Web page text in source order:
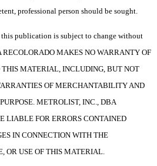
professional person should be sought.
publication is subject to change without
MAKES NO WARRANTY OF
MATERIAL, INCLUDING, BUT NOT
OF MERCHANTABILITY AND
METROLIST, INC., DBA
LIABLE FOR ERRORS CONTAINED
IN CONNECTION WITH THE
OR USE OF THIS MATERIAL.